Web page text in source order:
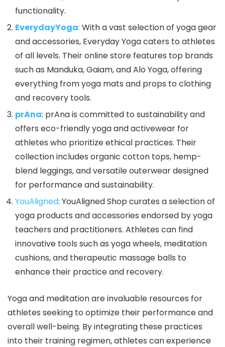
functionality.
EverydayYoga: With a vast selection of yoga gear
and accessories, Everyday Yoga caters to athletes
of all levels. Their online store features top brands
such as Manduka, Gaiam, and Alo Yoga, offering
everything from yoga mats and props to clothing
and recovery tools.
prAna: prAna is committed to sustainability and
offers eco-friendly yoga and activewear for
athletes who prioritize ethical practices. Their
collection includes organic cotton tops, hemp-
blend leggings, and versatile outerwear designed
for performance and sustainability.
YouAligned: YouAligned Shop curates a selection of
yoga products and accessories endorsed by yoga
teachers and practitioners. Athletes can find
innovative tools such as yoga wheels, meditation
cushions, and therapeutic massage balls to
enhance their practice and recovery.
Yoga and meditation are invaluable resources for
athletes seeking to optimize their performance and
overall well-being. By integrating these practices
into their training regimen, athletes can experience